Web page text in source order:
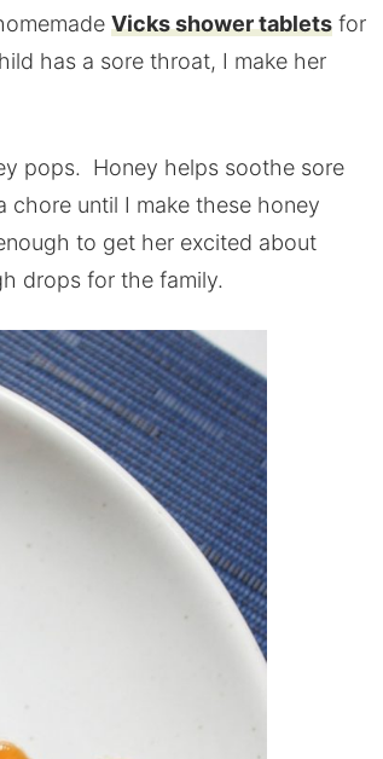
Vicks shower tablets for
has a sore throat, I make her
pops. Honey helps soothe sore
until I make these honey
to get her excited about
drops for the family.